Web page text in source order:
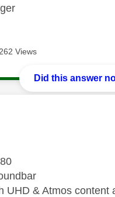
Views
Did this answer
authored by:
UHD & Atmos